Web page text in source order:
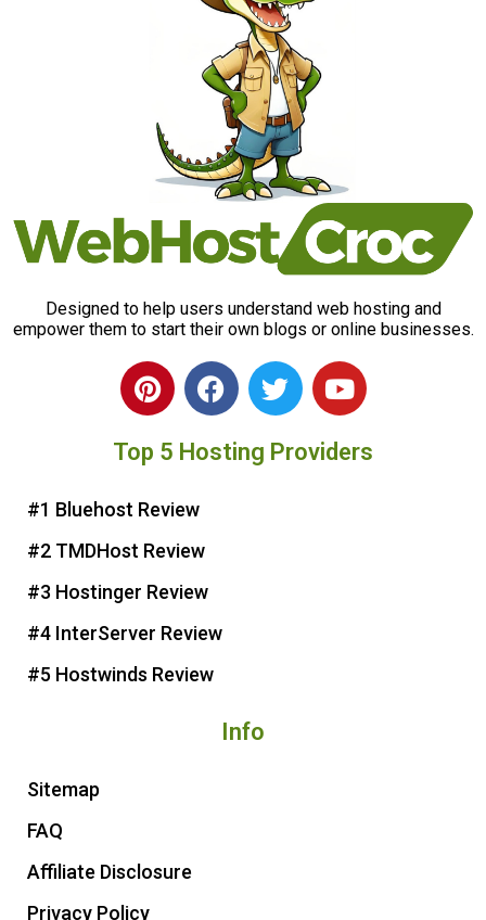
Designed to help users understand web hosting and
empower them to start their own blogs or online businesses.
P
i
t
r
e
s
t
F
a
e
T
w
t
Y
o
t
Top 5 Hosting Providers
#1 Bluehost Review
#2 TMDHost Review
#3 Hostinger Review
#4 InterServer Review
#5 Hostwinds Review
Info
Sitemap
FAQ
Affiliate Disclosure
Privacy Policy